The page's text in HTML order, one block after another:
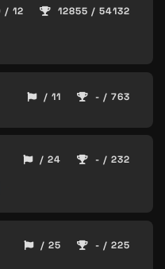
/ 12 12855 / 54132
/ 11 - / 763
/ 24 - / 232
/ 25 - / 225